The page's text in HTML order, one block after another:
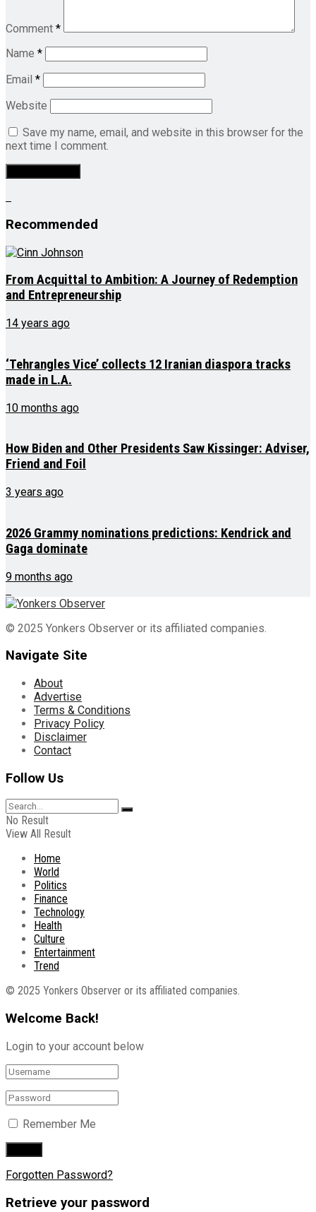
Comment *
Name *
Email *
Website
Save my name, email, and website in this browser for the
next time I comment.
Recommended
From Acquittal to Ambition: A Journey of Redemption
and Entrepreneurship
14 years ago
‘Tehrangles Vice’ collects 12 Iranian diaspora tracks
made in L.A.
10 months ago
How Biden and Other Presidents Saw Kissinger: Adviser,
Friend and Foil
3 years ago
2026 Grammy nominations predictions: Kendrick and
Gaga dominate
9 months ago
© 2025 Yonkers Observer or its affiliated companies.
Navigate Site
About
Advertise
Terms & Conditions
Privacy Policy
Disclaimer
Contact
Follow Us
No Result
View All Result
Home
World
Politics
Finance
Technology
Health
Culture
Entertainment
Trend
© 2025 Yonkers Observer or its affiliated companies.
Welcome Back!
Login to your account below
Remember Me
Forgotten Password?
Retrieve your password